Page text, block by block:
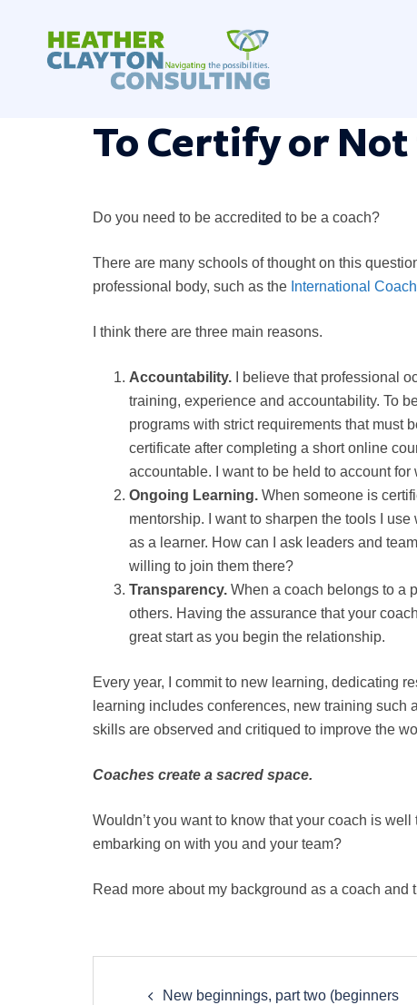
To Certify or
Do you need to be accredited to be a coach?
There are many schools of thought on this
professional body, such as the International
I think there are three main reasons.
Accountability. I believe that professional
training, experience and accountability. To
programs with strict requirements that must
certificate after completing a short online
accountable. I want to be held to account
Ongoing Learning. When someone is
mentorship. I want to sharpen the tools I
as a learner. How can I ask leaders and
willing to join them there?
Transparency. When a coach belongs to a
others. Having the assurance that your
great start as you begin the relationship.
Every year, I commit to new learning, dedicating
learning includes conferences, new training such
skills are observed and critiqued to improve the
Coaches create a sacred space.
Wouldn’t you want to know that your coach is
embarking on with you and your team?
Read more about my background as a coach and
PostNew beginnings, part two (beginners